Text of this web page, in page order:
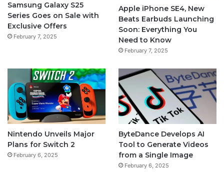
Samsung Galaxy S25
Series Goes on Sale with
Exclusive Offers
February 7, 2025
Apple iPhone SE4, New
Beats Earbuds Launching
Soon: Everything You
Need to Know
February 7, 2025
Nintendo Unveils Major
Plans for Switch 2
February 6, 2025
ByteDance Develops AI
Tool to Generate Videos
from a Single Image
February 6, 2025